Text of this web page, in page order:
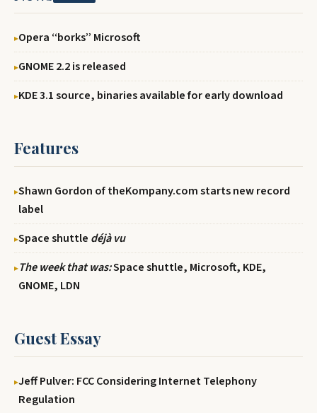
Opera ‘‘borks’’ Microsoft
GNOME 2.2 is released
KDE 3.1 source, binaries available for early download
Features
Shawn Gordon of theKompany.com starts new record
label
Space shuttle déjà vu
The week that was:Space shuttle, Microsoft, KDE,
GNOME, LDN
Guest Essay
Jeff Pulver: FCC Considering Internet Telephony
Regulation